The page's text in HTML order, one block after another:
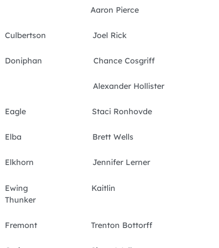
Aaron Pierce
Culbertson Joel Rick
Doniphan Chance Cosgriff
Alexander Hollister
Eagle Staci Ronhovde
Elba Brett Wells
Elkhorn Jennifer Lerner
Ewing Kaitlin
Thunker
Fremont Trenton Bottorff